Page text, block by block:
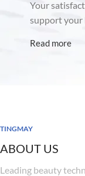
Your
support your
Read more
TINGMAY
ABOUT US
Leading beauty